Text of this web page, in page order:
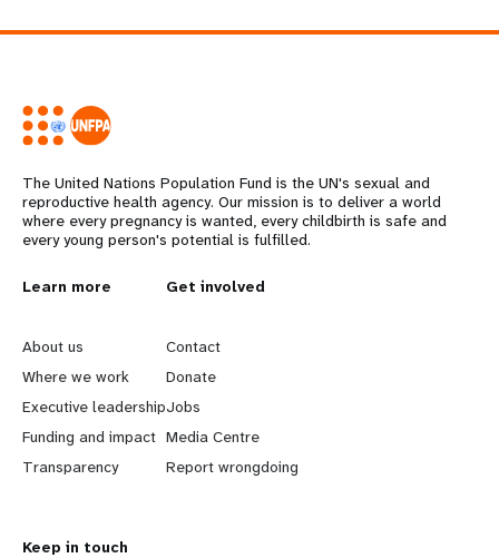
The United Nations Population Fund is the UN's sexual and
reproductive health agency. Our mission is to deliver a world
where every pregnancy is wanted, every childbirth is safe and
every young person's potential is fulfilled.
L
e
a
r
n
Learn more
About us
Where we work
Executive leadership
Funding and impact
Transparency
G
o
b
e
y
Get involved
Contact
Donate
Jobs
Media Centre
Report wrongdoing
Keep in touch